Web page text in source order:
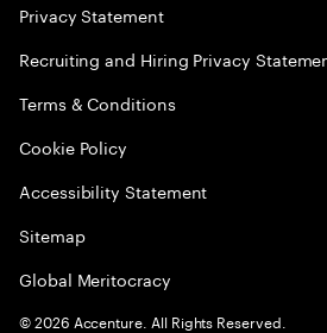
Privacy Statement
Recruiting and Hiring Privacy
Terms & Conditions
Cookie Policy
Accessibility Statement
Sitemap
Global Meritocracy
©2026 Accenture. All Rights Reserved.